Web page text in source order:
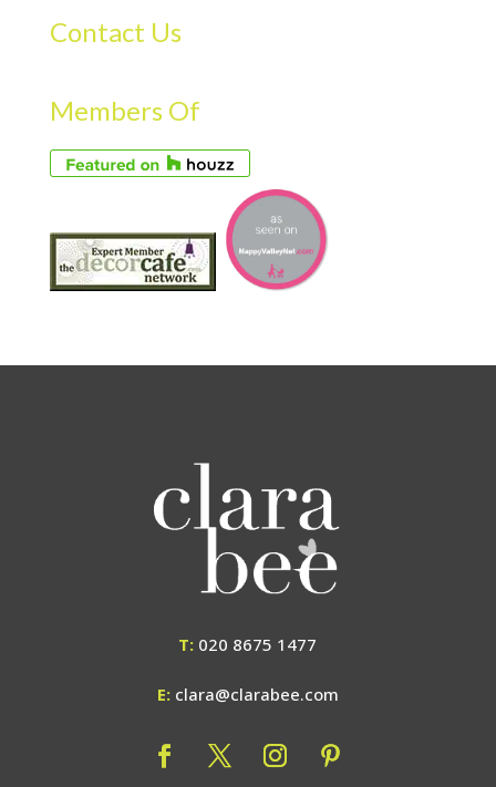
Contact Us
Members Of
T: 020 8675 1477
E: clara@clarabee.com